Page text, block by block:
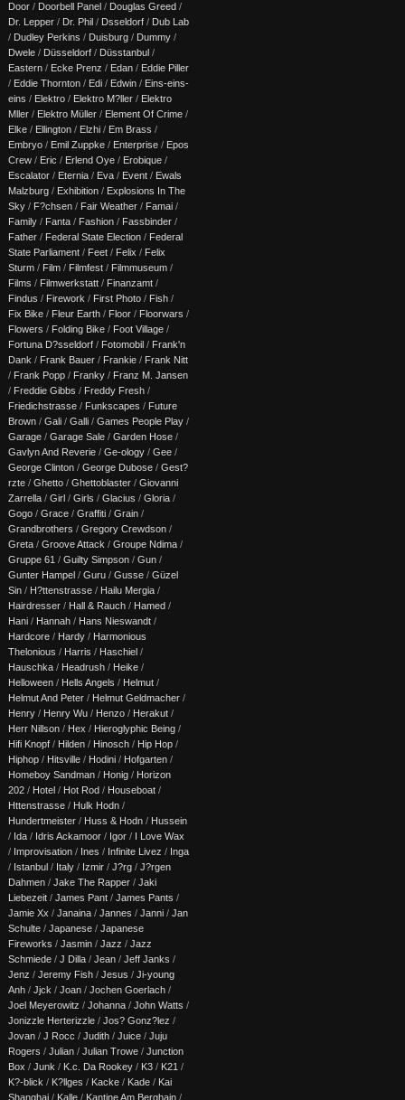
Door / Doorbell Panel / Douglas Greed /
Dr. Lepper / Dr. Phil / Dsseldorf / Dub Lab
/ Dudley Perkins / Duisburg / Dummy /
Dwele / Düsseldorf / Düsstanbul /
Eastern / Ecke Prenz / Edan / Eddie Piller
/ Eddie Thornton / Edi / Edwin / Eins-eins-
eins / Elektro / Elektro M?ller / Elektro
Mller / Elektro Müller / Element Of Crime /
Elke / Ellington / Elzhi / Em Brass /
Embryo / Emil Zuppke / Enterprise / Epos
Crew / Eric / Erlend Oye / Erobique /
Escalator / Eternia / Eva / Event / Ewals
Malzburg / Exhibition / Explosions In The
Sky / F?chsen / Fair Weather / Famai /
Family / Fanta / Fashion / Fassbinder /
Father / Federal State Election / Federal
State Parliament / Feet / Felix / Felix
Sturm / Film / Filmfest / Filmmuseum /
Films / Filmwerkstatt / Finanzamt /
Findus / Firework / First Photo / Fish /
Fix Bike / Fleur Earth / Floor / Floorwars /
Flowers / Folding Bike / Foot Village /
Fortuna D?sseldorf / Fotomobil / Frank'n
Dank / Frank Bauer / Frankie / Frank Nitt
/ Frank Popp / Franky / Franz M. Jansen
/ Freddie Gibbs / Freddy Fresh /
Friedichstrasse / Funkscapes / Future
Brown / Gali / Galli / Games People Play /
Garage / Garage Sale / Garden Hose /
Gavlyn And Reverie / Ge-ology / Gee /
George Clinton / George Dubose / Gest?
rzte / Ghetto / Ghettoblaster / Giovanni
Zarrella / Girl / Girls / Glacius / Gloria /
Gogo / Grace / Graffiti / Grain /
Grandbrothers / Gregory Crewdson /
Greta / Groove Attack / Groupe Ndima /
Gruppe 61 / Guilty Simpson / Gun /
Gunter Hampel / Guru / Gusse / Güzel
Sin / H?ttenstrasse / Hailu Mergia /
Hairdresser / Hall & Rauch / Hamed /
Hani / Hannah / Hans Nieswandt /
Hardcore / Hardy / Harmonious
Thelonious / Harris / Haschiel /
Hauschka / Headrush / Heike /
Helloween / Hells Angels / Helmut /
Helmut And Peter / Helmut Geldmacher /
Henry / Henry Wu / Henzo / Herakut /
Herr Nillson / Hex / Hieroglyphic Being /
Hifi Knopf / Hilden / Hinosch / Hip Hop /
Hiphop / Hitsville / Hodini / Hofgarten /
Homeboy Sandman / Honig / Horizon
202 / Hotel / Hot Rod / Houseboat /
Httenstrasse / Hulk Hodn /
Hundertmeister / Huss & Hodn / Hussein
/ Ida / Idris Ackamoor / Igor / I Love Wax
/ Improvisation / Ines / Infinite Livez / Inga
/ Istanbul / Italy / Izmir / J?rg / J?rgen
Dahmen / Jake The Rapper / Jaki
Liebezeit / James Pant / James Pants /
Jamie Xx / Janaina / Jannes / Janni / Jan
Schulte / Japanese / Japanese
Fireworks / Jasmin / Jazz / Jazz
Schmiede / J Dilla / Jean / Jeff Janks /
Jenz / Jeremy Fish / Jesus / Ji-young
Anh / Jjck / Joan / Jochen Goerlach /
Joel Meyerowitz / Johanna / John Watts /
Jonizzle Herterizzle / Jos? Gonz?lez /
Jovan / J Rocc / Judith / Juice / Juju
Rogers / Julian / Julian Trowe / Junction
Box / Junk / K.c. Da Rookey / K3 / K21 /
K?-blick / K?llges / Kacke / Kade / Kai
Shanghai / Kalle / Kantine Am Berghain /